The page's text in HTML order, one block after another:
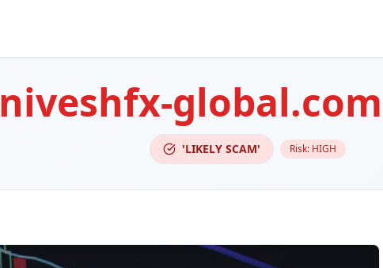
niveshfx-global.com
'LIKELY SCAM' Risk: HIGH